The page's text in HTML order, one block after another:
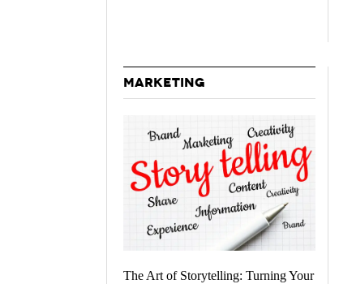
MARKETING
The Art of Storytelling: Turning Your